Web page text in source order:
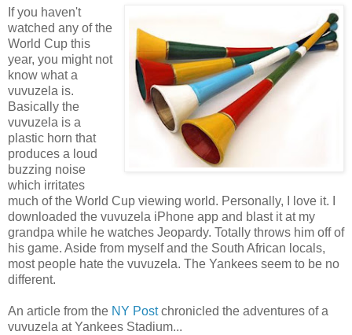
If you haven't
watched any of the
World Cup this
year, you might not
know what a
vuvuzela is.
Basically the
vuvuzela is a
plastic horn that
produces a loud
buzzing noise
which irritates
much of the World Cup viewing world. Personally, I love it. I
downloaded the vuvuzela iPhone app and blast it at my
grandpa while he watches Jeopardy. Totally throws him off of
his game. Aside from myself and the South African locals,
most people hate the vuvuzela. The Yankees seem to be no
different.
An article from the NY Postchronicled the adventures of a
vuvuzela at Yankees Stadium...